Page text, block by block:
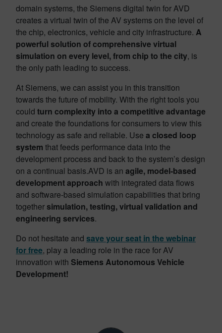
domain systems, the Siemens digital twin for AVD
creates a virtual twin of the AV systems on the level of
the chip, electronics, vehicle and city infrastructure. A
powerful solution of comprehensive virtual
simulation on every level, from chip to the city, is
the only path leading to success.
At Siemens, we can assist you in this transition
towards the future of mobility. With the right tools you
could turn complexity into a competitive advantage
and create the foundations for consumers to view this
technology as safe and reliable. Use a closed loop
system that feeds performance data into the
development process and back to the system’s design
on a continual basis.AVD is an agile, model-based
developmentapproach with integrated data flows
and software-based simulation capabilities that bring
togethersimulation, testing, virtual validation and
engineering services.
Do not hesitate and save your seat in the webinar
for free, play a leading role in the race for AV
innovation with Siemens Autonomous Vehicle
Development!